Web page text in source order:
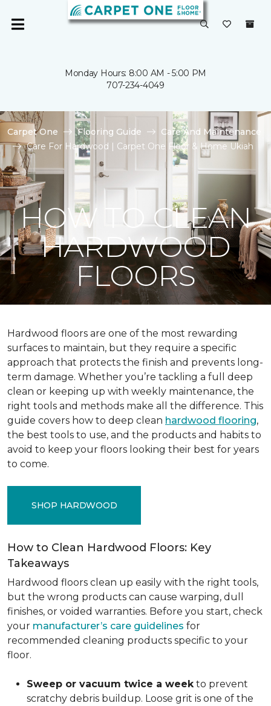
Monday Hours: 8:00 AM - 5:00 PM
707-234-4049
Carpet One Flooring Guide
Care And Maintenance
Care For Hardwood | Carpet One Floor & Home Ukiah
HOW TO CLEAN
HARDWOOD
FLOORS
Hardwood floors are one of the most rewarding
surfaces to maintain, but they require a specific
approach that protects the finish and prevents long-
term damage. Whether you’re tackling a full deep
clean or keeping up with weekly maintenance, the
right tools and methods make all the difference. This
guide covers how to deep clean hardwood flooring,
the best tools to use, and the products and habits to
avoid to keep your floors looking their best for years
to come.
SHOP HARDWOOD
How to Clean Hardwood Floors: Key
Takeaways
Hardwood floors clean up easily with the right tools,
but the wrong products can cause warping, dull
finishes, or voided warranties. Before you start, check
your manufacturer’s care guidelines for
recommended cleaning products specific to your
floor.
Sweep or vacuum twice a weekto prevent
scratchy debris buildup. Loose grit is one of the